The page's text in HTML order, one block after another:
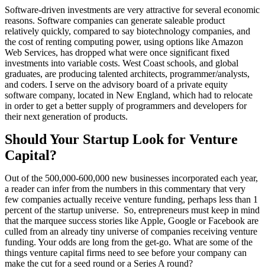
Software-driven investments are very attractive for several economic
reasons. Software companies can generate saleable product
relatively quickly, compared to say biotechnology companies, and
the cost of renting computing power, using options like Amazon
Web Services, has dropped what were once significant fixed
investments into variable costs. West Coast schools, and global
graduates, are producing talented architects, programmer/analysts,
and coders. I serve on the advisory board of a private equity
software company, located in New England, which had to relocate
in order to get a better supply of programmers and developers for
their next generation of products.
Should Your Startup Look for Venture
Capital?
Out of the 500,000-600,000 new businesses incorporated each year,
a reader can infer from the numbers in this commentary that very
few companies actually receive venture funding, perhaps less than 1
percent of the startup universe. So, entrepreneurs must keep in mind
that the marquee success stories like Apple, Google or Facebook are
culled from an already tiny universe of companies receiving venture
funding. Your odds are long from the get-go. What are some of the
things venture capital firms need to see before your company can
make the cut for a seed round or a Series A round?